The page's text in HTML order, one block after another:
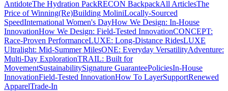
AntidoteThe Hydration PackRECON BackpackAll ArticlesThe
Price of Winning(Re)Building MoliniLocally-Sourced
SpeedInternational Women's DayHow We Design: In-House
InnovationHow We Design: Field-Tested InnovationCONCEPT:
Race-Proven PerformanceLUXE: Long-Distance RidesLUXE
Ultralight: Mid-Summer MilesONE: Everyday VersatilityAdventure:
Multi-Day ExplorationTRAIL: Built for
MovementSustainabilitySignature GuaranteePoliciesIn-House
InnovationField-Tested InnovationHow To LayerSupportRenewed
ApparelTrade-In